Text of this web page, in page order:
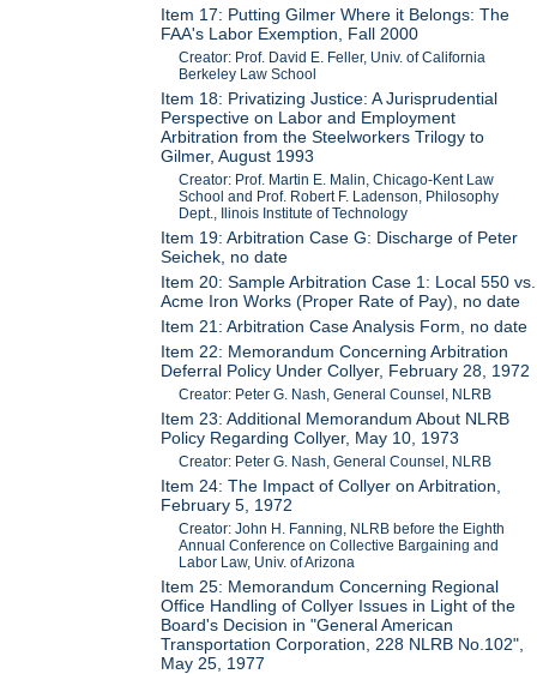
Item 17: Putting Gilmer Where it Belongs: The
FAA's Labor Exemption, Fall 2000
Creator: Prof. David E. Feller, Univ. of California
Berkeley Law School
Item 18: Privatizing Justice: A Jurisprudential
Perspective on Labor and Employment
Arbitration from the Steelworkers Trilogy to
Gilmer, August 1993
Creator: Prof. Martin E. Malin, Chicago-Kent Law
School and Prof. Robert F. Ladenson, Philosophy
Dept., Ilinois Institute of Technology
Item 19: Arbitration Case G: Discharge of Peter
Seichek, no date
Item 20: Sample Arbitration Case 1: Local 550 vs.
Acme Iron Works (Proper Rate of Pay), no date
Item 21: Arbitration Case Analysis Form, no date
Item 22: Memorandum Concerning Arbitration
Deferral Policy Under Collyer, February 28, 1972
Creator: Peter G. Nash, General Counsel, NLRB
Item 23: Additional Memorandum About NLRB
Policy Regarding Collyer, May 10, 1973
Creator: Peter G. Nash, General Counsel, NLRB
Item 24: The Impact of Collyer on Arbitration,
February 5, 1972
Creator: John H. Fanning, NLRB before the Eighth
Annual Conference on Collective Bargaining and
Labor Law, Univ. of Arizona
Item 25: Memorandum Concerning Regional
Office Handling of Collyer Issues in Light of the
Board's Decision in "General American
Transportation Corporation, 228 NLRB No.102",
May 25, 1977